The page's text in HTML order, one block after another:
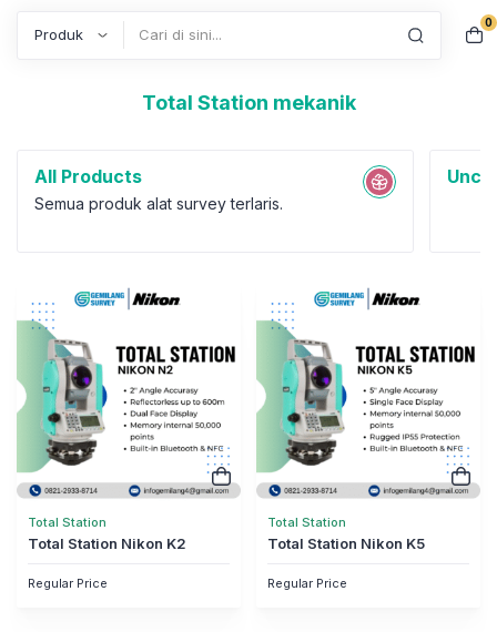
0
Total Station mekanik
All Products
Semua produk alat survey terlaris.
Total Station
Total Station Nikon K2
Regular Price
Total Station
Total Station Nikon K5
Regular Price